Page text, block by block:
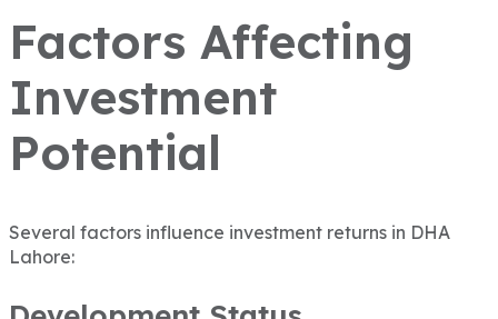
Factors Affecting
Investment
Potential
Several factors influence investment returns in DHA
Lahore: